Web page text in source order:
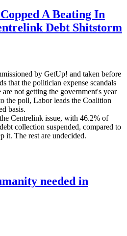
A Beating In
Debt Shitstorm
by GetUp! and taken before
that the politician expense scandals
not getting the government's year
the poll, Labor leads the Coalition
basis.
Centrelink issue, with 46.2% of
collection suspended, compared to
it. The rest are undecided.
needed in